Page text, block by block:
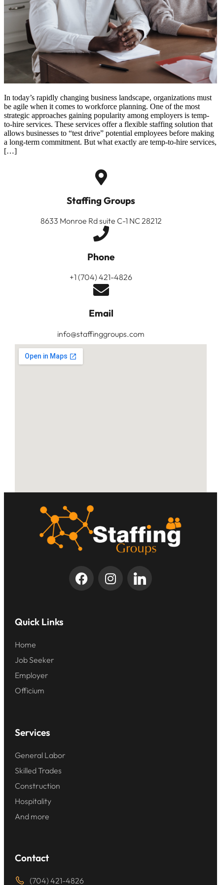
In today’s rapidly changing business landscape, organizations must
be agile when it comes to workforce planning. One of the most
strategic approaches gaining popularity among employers is temp-
to-hire services. These services offer a flexible staffing solution that
allows businesses to “test drive” potential employees before making
a long-term commitment. But what exactly are temp-to-hire services,
[…]
Staffing Groups
8633 Monroe Rd suite C-1 NC 28212
Phone
+1 (704) 421-4826
Email
info@staffinggroups.com
Quick Links
Home
Job Seeker
Employer
Officium
Services
General Labor
Skilled Trades
Construction
Hospitality
And more
Contact
(704) 421-4826